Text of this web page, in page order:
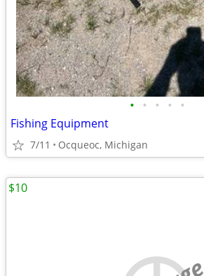
• • • • •
Fishing Equipment
7/11 Ocqueoc, Michigan
$10